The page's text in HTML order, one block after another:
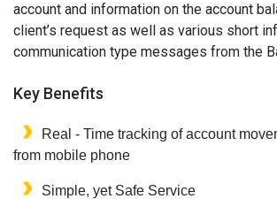
account and information on the account
client’s request as well as various short
communication type messages from the
Key Benefits
Real - Time tracking of account
from mobile phone
Simple, yet Safe Service